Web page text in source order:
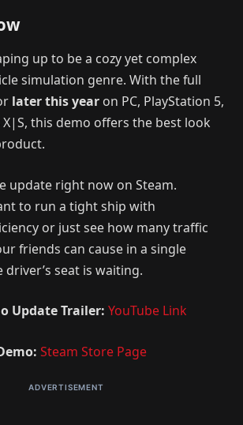
up to be a cozy yet complex
simulation genre. With the full
later this year on PC, PlayStation 5,
X|S, this demo offers the best look
update right now on Steam.
to run a tight ship with
or just see how many traffic
friends can cause in a single
seat is waiting.
Update Trailer: YouTube Link
Steam Store Page
ADVERTISEMENT